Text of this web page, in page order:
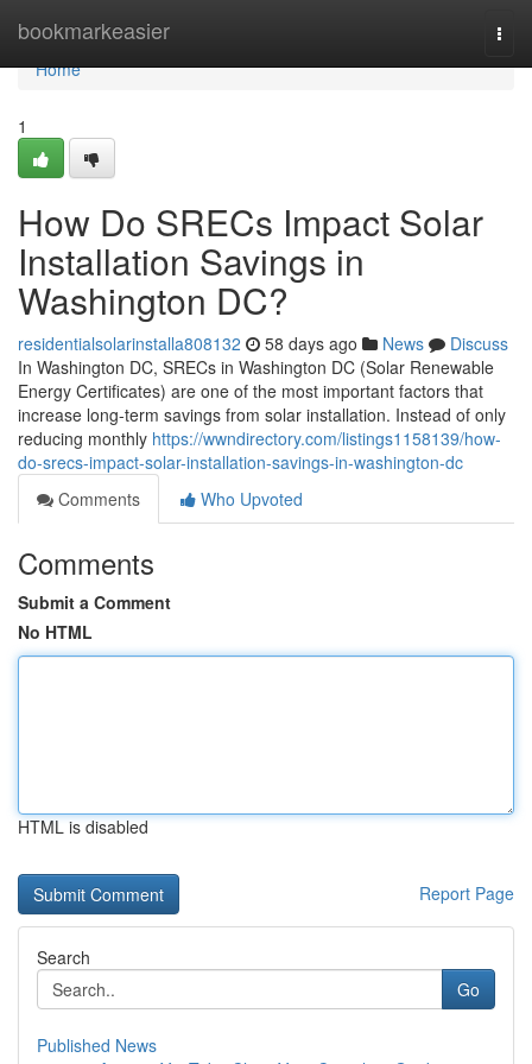
bookmarkeasier
Home
Home
1
How Do SRECs Impact Solar
Installation Savings in
Washington DC?
residentialsolarinstalla808132 58 days ago News
Discuss
In Washington DC, SRECs in Washington DC (Solar Renewable
Energy Certificates) are one of the most important factors that
increase long-term savings from solar installation. Instead of only
reducing monthly https://wwndirectory.com/listings1158139/how-
do-srecs-impact-solar-installation-savings-in-washington-dc
Comments
Who Upvoted
Comments
Submit a Comment
No HTML
HTML is disabled
Report Page
Search
Go
Published News